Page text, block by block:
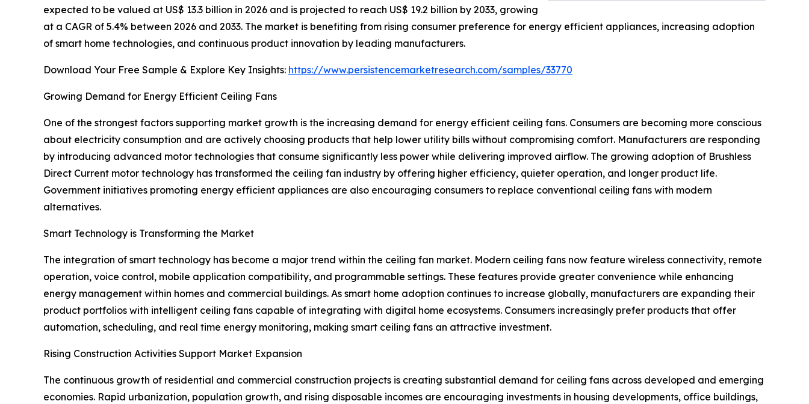
expected to be valued at US$ 13.3 billion in 2026 and is projected to reach US$ 19.2 billion by 2033, growing
at a CAGR of 5.4% between 2026 and 2033. The market is benefiting from rising consumer preference for energy efficient appliances, increasing adoption
of smart home technologies, and continuous product innovation by leading manufacturers.
Download Your Free Sample & Explore Key Insights: https://www.persistencemarketresearch.com/samples/33770
Growing Demand for Energy Efficient Ceiling Fans
One of the strongest factors supporting market growth is the increasing demand for energy efficient ceiling fans. Consumers are becoming more conscious
about electricity consumption and are actively choosing products that help lower utility bills without compromising comfort. Manufacturers are responding
by introducing advanced motor technologies that consume significantly less power while delivering improved airflow. The growing adoption of Brushless
Direct Current motor technology has transformed the ceiling fan industry by offering higher efficiency, quieter operation, and longer product life.
Government initiatives promoting energy efficient appliances are also encouraging consumers to replace conventional ceiling fans with modern
alternatives.
Smart Technology is Transforming the Market
The integration of smart technology has become a major trend within the ceiling fan market. Modern ceiling fans now feature wireless connectivity, remote
operation, voice control, mobile application compatibility, and programmable settings. These features provide greater convenience while enhancing
energy management within homes and commercial buildings. As smart home adoption continues to increase globally, manufacturers are expanding their
product portfolios with intelligent ceiling fans capable of integrating with digital home ecosystems. Consumers increasingly prefer products that offer
automation, scheduling, and real time energy monitoring, making smart ceiling fans an attractive investment.
Rising Construction Activities Support Market Expansion
The continuous growth of residential and commercial construction projects is creating substantial demand for ceiling fans across developed and emerging
economies. Rapid urbanization, population growth, and rising disposable incomes are encouraging investments in housing developments, office buildings,